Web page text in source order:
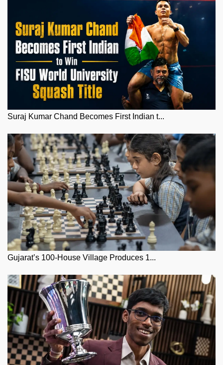
Suraj Kumar Chand Becomes First Indian t...
Gujarat’s 100-House Village Produces 1...